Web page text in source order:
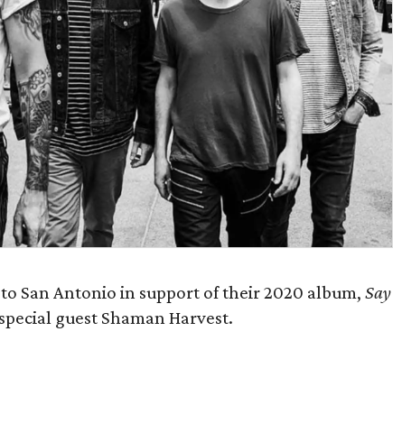
San Antonio in support of their 2020 album, Say
guest Shaman Harvest.